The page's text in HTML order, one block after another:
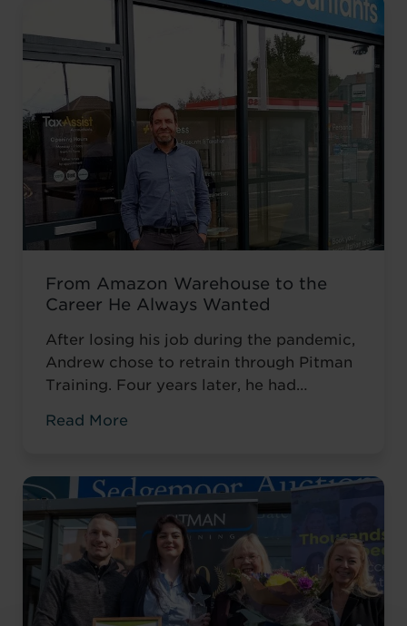
From Amazon Warehouse to the
Career He Always Wanted
After losing his job during the pandemic,
Andrew chose to retrain through Pitman
Training. Four years later, he had
an accountancy role at TaxAssist — the
Read More